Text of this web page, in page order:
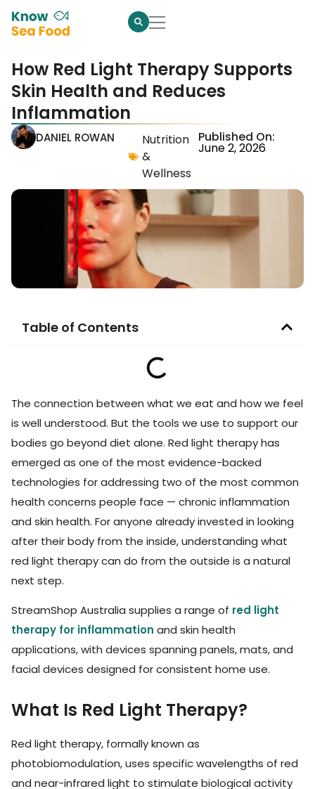
How Red Light Therapy Supports
Skin Health and Reduces
Inflammation
DANIEL ROWAN
Nutrition
&
Wellness
Published On:
June 2, 2026
Table of Contents
The connection between what we eat and how we feel
is well understood. But the tools we use to support our
bodies go beyond diet alone. Red light therapy has
emerged as one of the most evidence-backed
technologies for addressing two of the most common
health concerns people face — chronic inflammation
and skin health. For anyone already invested in looking
after their body from the inside, understanding what
red light therapy can do from the outside is a natural
next step.
StreamShop Australia supplies a range of red light
therapy for inflammation and skin health
applications, with devices spanning panels, mats, and
facial devices designed for consistent home use.
What Is Red Light Therapy?
Red light therapy, formally known as
photobiomodulation, uses specific wavelengths of red
and near-infrared light to stimulate biological activity